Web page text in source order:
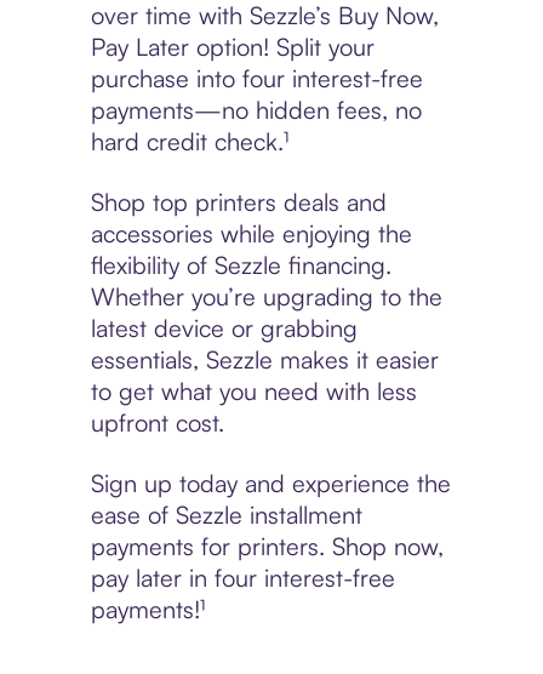
over time with Sezzle’s Buy Now,
Pay Later option! Split your
purchase into four interest-free
payments—no hidden fees, no
hard credit check.¹
Shop top printers deals and
accessories while enjoying the
flexibility of Sezzle financing.
Whether you’re upgrading to the
latest device or grabbing
essentials, Sezzle makes it easier
to get what you need with less
upfront cost.
Sign up today and experience the
ease of Sezzle installment
payments for printers. Shop now,
pay later in four interest-free
payments!¹